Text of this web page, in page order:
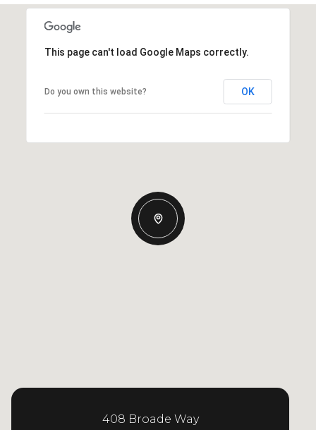
This page can't load Google Maps correctly.
Do you own this website? OK
408 Broade Way